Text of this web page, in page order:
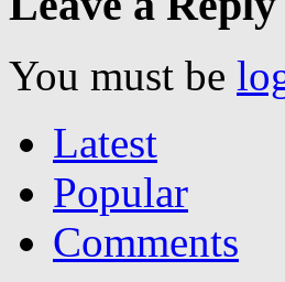
You must be
Latest
Popular
Comments